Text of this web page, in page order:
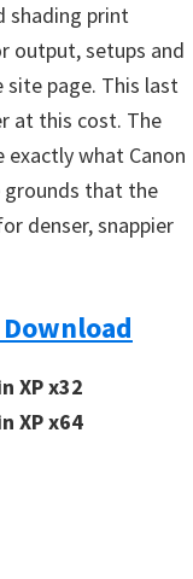
shading print
output, setups and
page. This last
at this cost. The
exactly what Canon
grounds that the
denser, snappier
XP x32
XP x64